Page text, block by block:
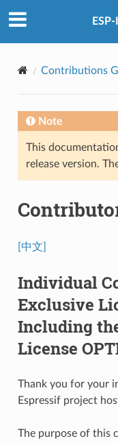
Contributions
Note
This
release version.
[中文]
Individual
Exclusive
Including
License
Thank you for your
Espressif project
The purpose of this